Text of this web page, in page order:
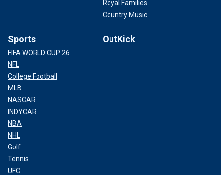
Royal Families
Country Music
Sports
FIFA WORLD CUP 26
NFL
College Football
MLB
NASCAR
INDYCAR
NBA
NHL
Golf
Tennis
UFC
OutKick